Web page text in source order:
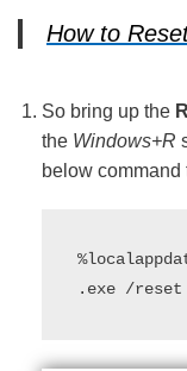
How to
So bring up the
the Windows+R
below
.exe /reset